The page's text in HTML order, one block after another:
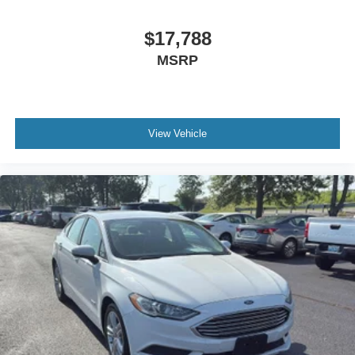
Beverage holders Front beverage holders
Beverage holders rear Rear beverage holders
Cargo access Power cargo area access release
Cargo tie downs Cargo area tie downs
Clock Digital clock
Concealed cargo storage Cargo area concealed
storage
Cruise control Cruise control with steering wheel
mounted controls
Day/Night rearview mirror
Door ajar warning Rear cargo area ajar warning
Door bins front Driver and passenger door bins
$17,788
MSRP
View Vehicle